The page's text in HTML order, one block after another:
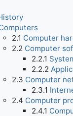
2.1 Computer
2.2 Computer
2.2.1
2.2.2
2.3 Computer
2.3.1
2.4 Computer
2.4.1